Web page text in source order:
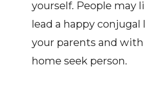
yourself. People may
lead a happy
your parents and with
home seek person.